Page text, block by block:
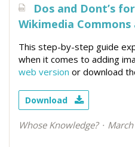
Dos and Dont’s
Wikimedia Commons
This step-by-step guide
when it comes to adding
web version or download
Download
Whose Knowledge?